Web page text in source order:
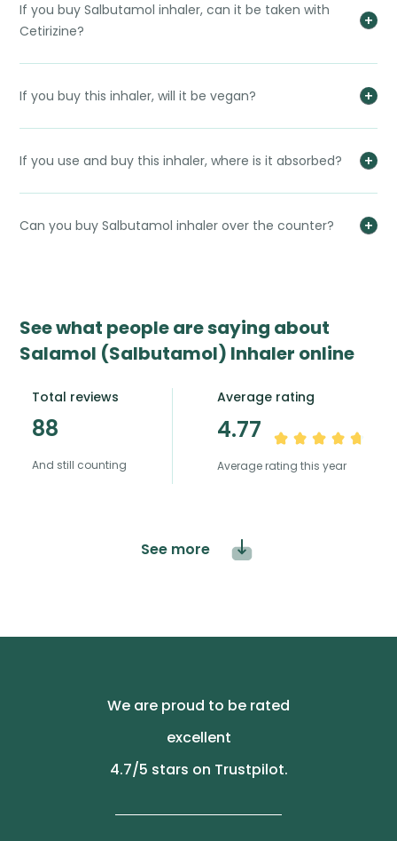
If you buy Salbutamol inhaler, can it be taken with
Cetirizine?
If you buy this inhaler, will it be vegan?
If you use and buy this inhaler, where is it absorbed?
Can you buy Salbutamol inhaler over the counter?
See what people are saying about
Salamol (Salbutamol) Inhaler online
Total reviews
88
And still counting
Average rating
4.77
Average rating this year
See more
We are proud to be rated
excellent
4.7/5 stars on Trustpilot.